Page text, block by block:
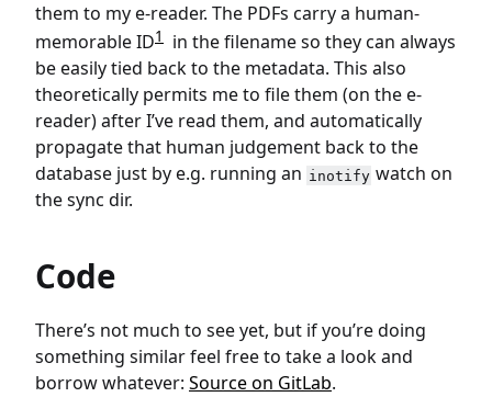
them to my e-reader. The PDFs carry a human-
memorable ID1
in the filename so they can always
be easily tied back to the metadata. This also
theoretically permits me to file them (on the e-
reader) after I’ve read them, and automatically
propagate that human judgement back to the
database just by e.g. running an inotify watch on
the sync dir.
Code
There’s not much to see yet, but if you’re doing
something similar feel free to take a look and
borrow whatever: Source on GitLab.